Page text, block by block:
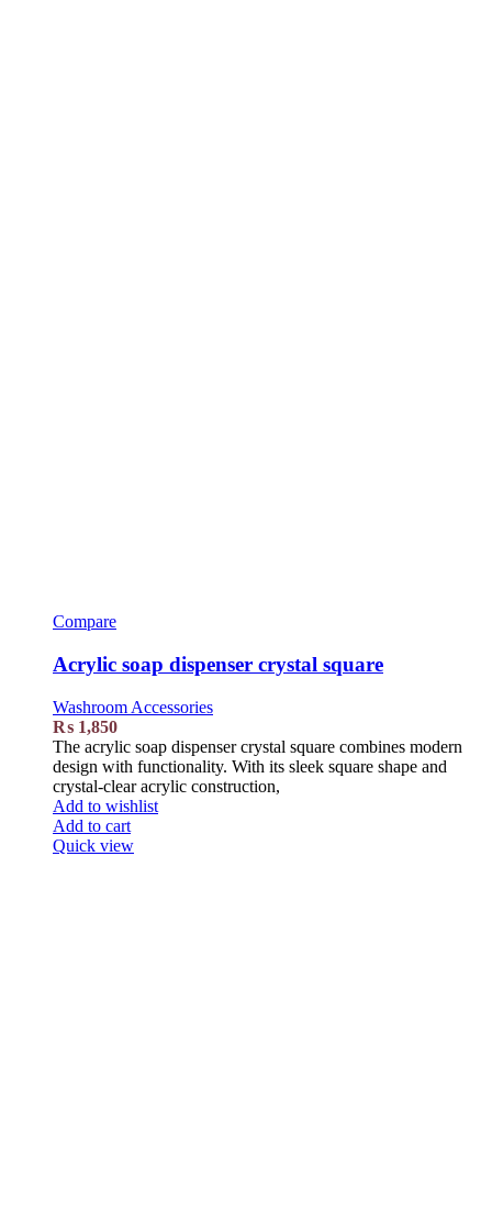
Compare
Acrylic soap dispenser crystal square
Washroom Accessories
₨ 1,850
The acrylic soap dispenser crystal square combines modern
design with functionality. With its sleek square shape and
crystal-clear acrylic construction,
Add to wishlist
Add to cart
Quick view